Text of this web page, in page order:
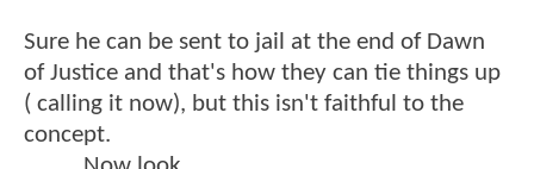
Sure he can be sent to jail at the end of Dawn
of Justice and that's how they can tie things up
( calling it now), but this isn't faithful to the
concept.